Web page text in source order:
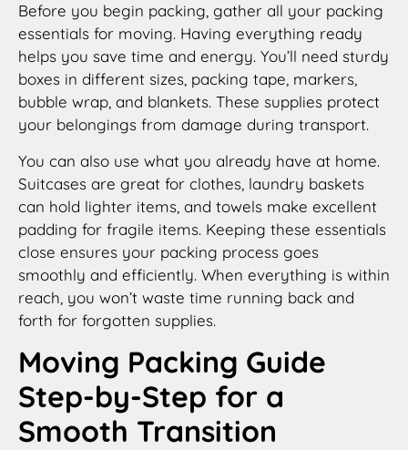
Before you begin packing, gather all your packing
essentials for moving. Having everything ready
helps you save time and energy. You’ll need sturdy
boxes in different sizes, packing tape, markers,
bubble wrap, and blankets. These supplies protect
your belongings from damage during transport.
You can also use what you already have at home.
Suitcases are great for clothes, laundry baskets
can hold lighter items, and towels make excellent
padding for fragile items. Keeping these essentials
close ensures your packing process goes
smoothly and efficiently. When everything is within
reach, you won’t waste time running back and
forth for forgotten supplies.
Moving Packing Guide
Step-by-Step for a
Smooth Transition